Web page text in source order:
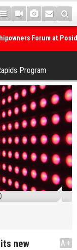
Forum at
Decarbonisation
Hormuz Remains
Program
new
A+